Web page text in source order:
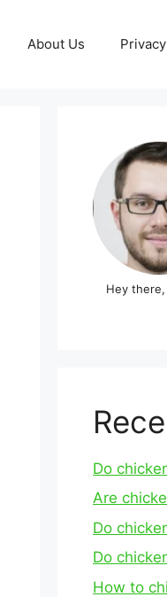
About Us
Hey
Do
Are
Do
Do
How to